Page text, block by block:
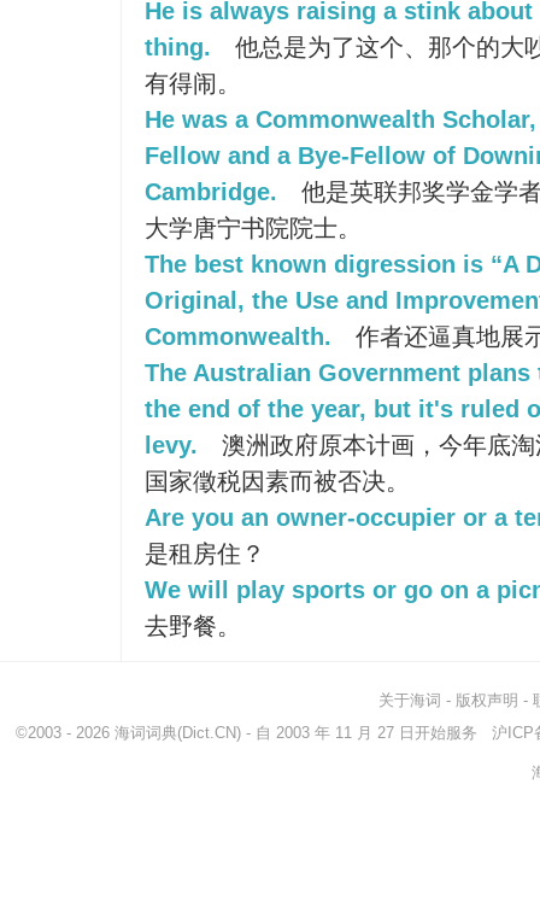
He is always raising a stink
thing.
他总是为了这个、那个的大
有得闹。
He was a Commonwealth
Fellow and a Bye-Fellow of
Cambridge.
他是英联邦奖学金学
大学唐宁书院院士。
The best known digression is “A
Original, the Use and
Commonwealth.
作者还逼真地展
The Australian Government
the end of the year, but it's ruled
levy.
澳洲政府原本计画，今年底
国家徵税因素而被否决。
Are you an owner-occupier or a
是租房住？
We will play sports or go on a
去野餐。
关于海词 - 版权声明 -
©2003 - 2026 海词词典(Dict.CN) - 自 2003 年 11 月 27 日开始服务 沪ICP